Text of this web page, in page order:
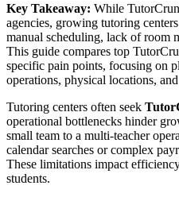
Key Takeaway: While
agencies, growing tutoring
manual scheduling, lack of room
This guide compares top
specific pain points, focusing on
operations, physical locations,
Tutoring centers often seek
operational bottlenecks hinder
small team to a multi-teacher
calendar searches or complex
These limitations impact
students.